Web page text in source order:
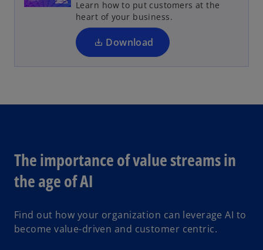
a
V
i
Learn how to put customers at the
heart of your business.
Download
The importance of value streams in
the age of AI
Find out how your organization can leverage AI to
become value-driven and customer centric.
n
s